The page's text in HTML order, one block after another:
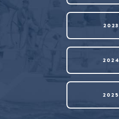
2023
2024
2025